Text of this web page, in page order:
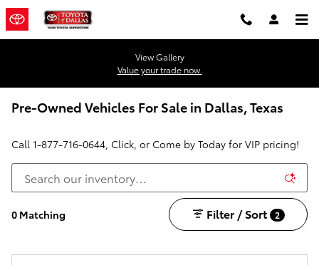
Skip to main content
View Gallery
Value your trade now.
Pre-Owned Vehicles For Sale in Dallas, Texas
Call 1-877-716-0644, Click, or Come by Today for VIP pricing!
0 Matching Filter / Sort 2